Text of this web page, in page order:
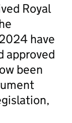
Royal
have
approved
been